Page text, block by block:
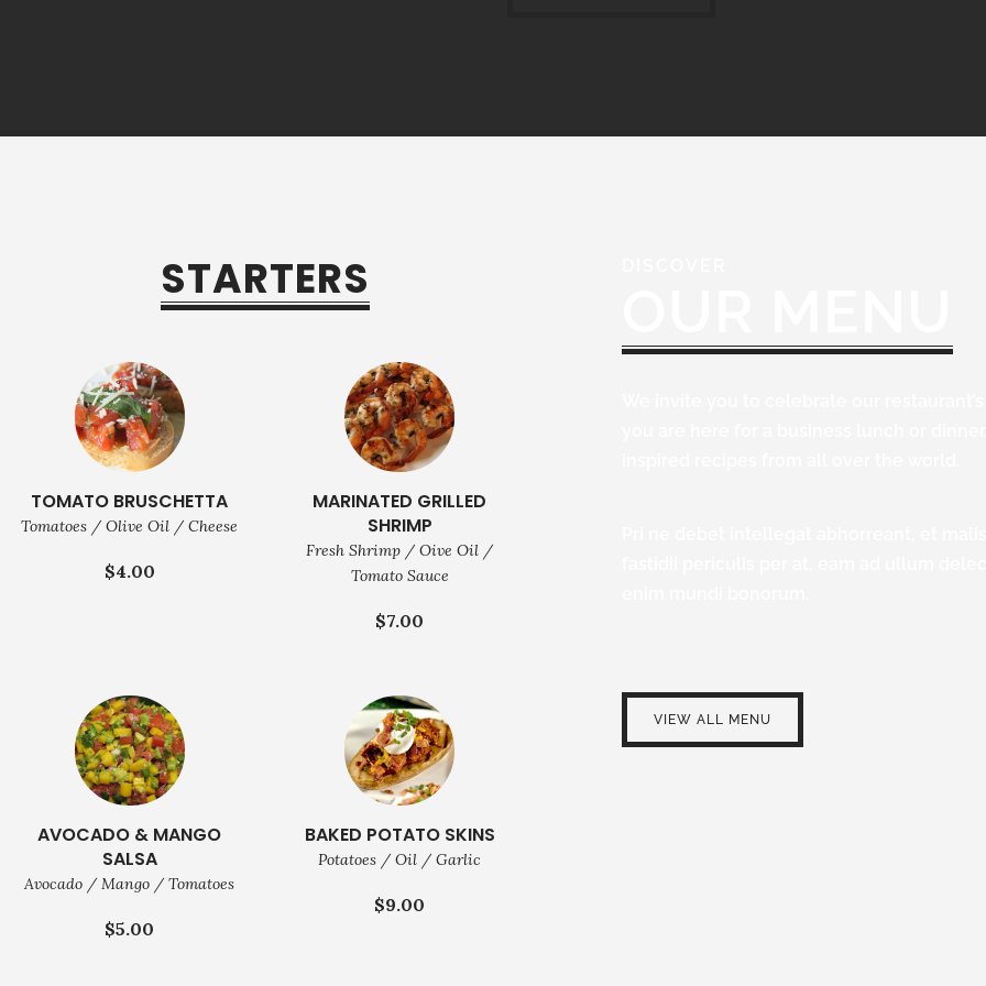
STARTERS
TOMATO BRUSCHETTA
Tomatoes / Olive Oil / Cheese
$4.00
MARINATED GRILLED
SHRIMP
Fresh Shrimp / Oive Oil /
Tomato Sauce
$7.00
AVOCADO & MANGO
SALSA
Avocado / Mango / Tomatoes
$5.00
BAKED POTATO SKINS
Potatoes / Oil / Garlic
$9.00
VIEW ALL MENU